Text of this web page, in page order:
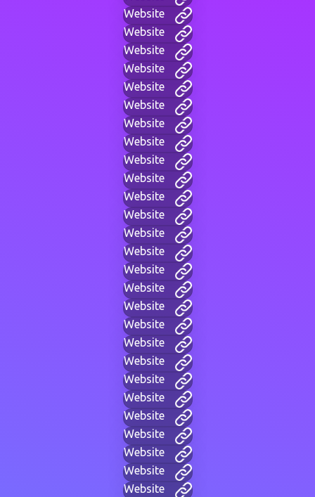
Website
Website
Website
Website
Website
Website
Website
Website
Website
Website
Website
Website
Website
Website
Website
Website
Website
Website
Website
Website
Website
Website
Website
Website
Website
Website
Website